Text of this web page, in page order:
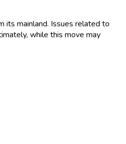
its mainland. Issues related to
while this move may